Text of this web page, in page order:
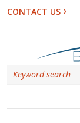
CONTACT US